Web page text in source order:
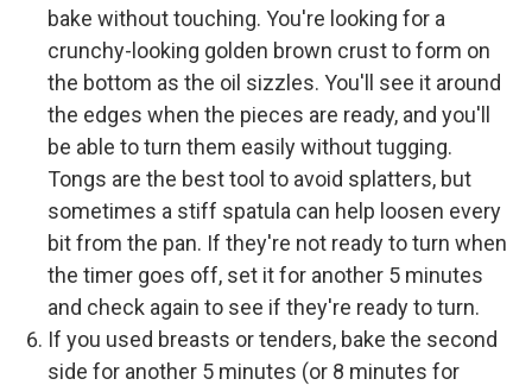
bake without touching. You're looking for a
crunchy-looking golden brown crust to form on
the bottom as the oil sizzles. You'll see it around
the edges when the pieces are ready, and you'll
be able to turn them easily without tugging.
Tongs are the best tool to avoid splatters, but
sometimes a stiff spatula can help loosen every
bit from the pan. If they're not ready to turn when
the timer goes off, set it for another 5 minutes
and check again to see if they're ready to turn.
If you used breasts or tenders, bake the second
side for another 5 minutes (or 8 minutes for